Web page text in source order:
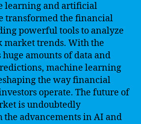
learning and artificial
transformed the financial
powerful tools to analyze
market trends. With the
amounts of data and
machine learning
the way financial
operate. The future of
is undoubtedly
advancements in AI and